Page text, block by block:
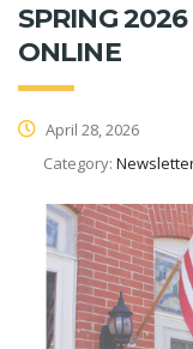
SPRING
ONLINE
April 28, 2026
Category: